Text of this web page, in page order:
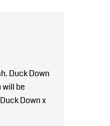
Duck Down
will be
Down x